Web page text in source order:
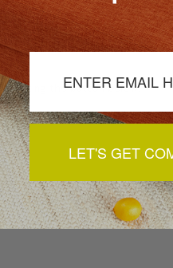
clicking the button below.
You May
LET'S GET